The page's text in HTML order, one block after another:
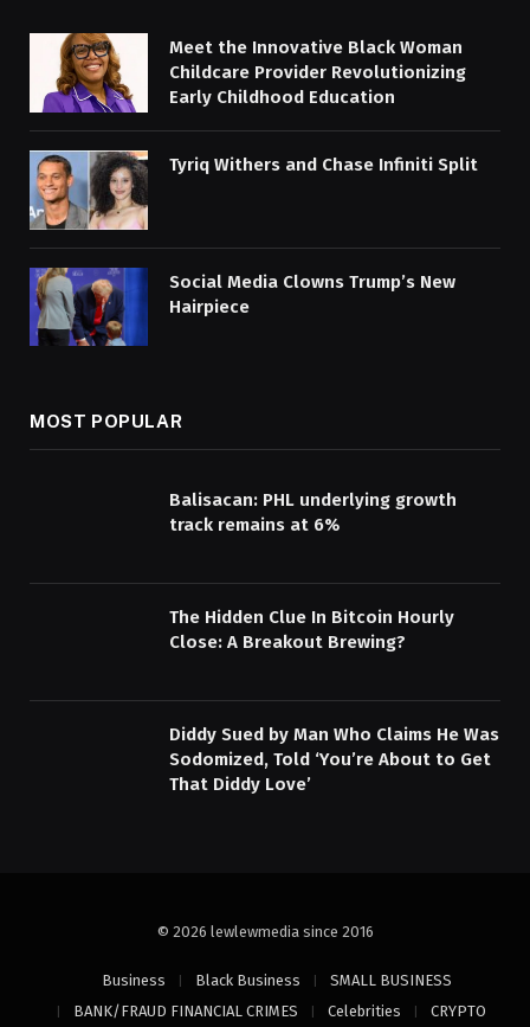
Meet the Innovative Black Woman
Childcare Provider Revolutionizing
Early Childhood Education
Tyriq Withers and Chase Infiniti Split
Social Media Clowns Trump’s New
Hairpiece
MOST POPULAR
Balisacan: PHL underlying growth
track remains at 6%
The Hidden Clue In Bitcoin Hourly
Close: A Breakout Brewing?
Diddy Sued by Man Who Claims He Was
Sodomized, Told ‘You’re About to Get
That Diddy Love’
© 2026 lewlewmedia since 2016
Business Black Business
SMALL BUSINESS
BANK/FRAUD FINANCIAL CRIMES
Celebrities CRYPTO